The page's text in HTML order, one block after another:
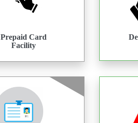
Prepaid Card
Facility